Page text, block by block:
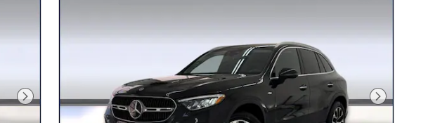
Next Photo Next Photo